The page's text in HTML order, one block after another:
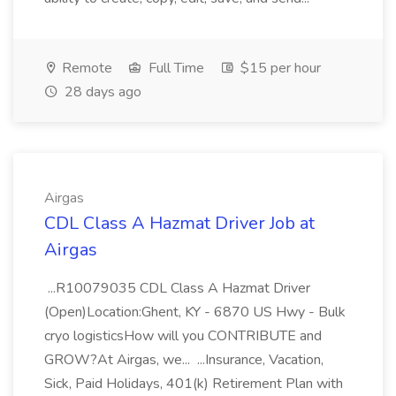
Remote Full Time
$15 per hour
28 days ago
Airgas
CDL Class A Hazmat Driver Job at
Airgas
...R10079035 CDL Class A Hazmat Driver
(Open)Location:Ghent, KY - 6870 US Hwy - Bulk
cryo logisticsHow will you CONTRIBUTE and
GROW?At Airgas, we... ...Insurance, Vacation,
Sick, Paid Holidays, 401(k) Retirement Plan with